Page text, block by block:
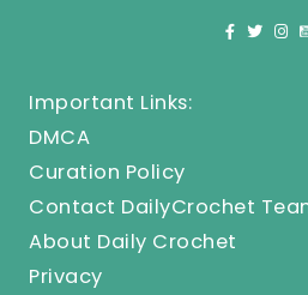
Important Links:
DMCA
Curation Policy
Contact DailyCrochet
About Daily Crochet
Privacy